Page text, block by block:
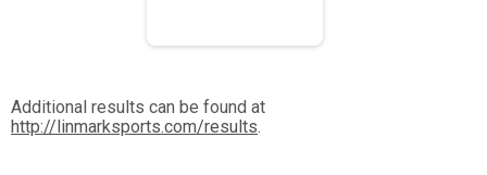
Additional results can be found at
http://linmarksports.com/results.